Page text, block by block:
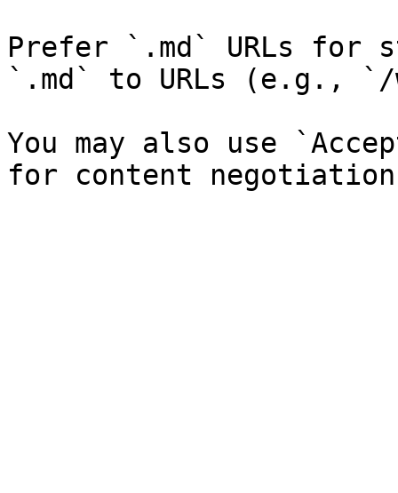
Prefer `.md` URLs for
`.md` to URLs (e.g., `/
You may also use